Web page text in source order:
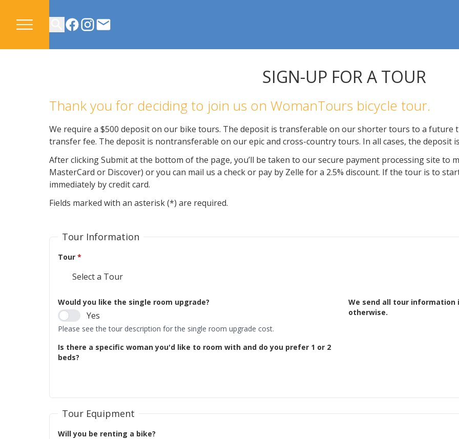
SIGN-UP FOR A TOUR
Thank you for deciding to join us on WomanTours bicycle tour.
We require a $500 deposit on our bike tours. The deposit is transferable on our shorter tours to a future
transfer fee. The deposit is nontransferable on our epic and cross-country tours. In all cases, the deposit
After clicking Submit at the bottom of the page, you’ll be taken to our secure payment processing site to
MasterCard or Discover) or you can mail us a check or pay by Zelle for a 2.5% discount. If the tour is to
immediately by credit card.
Fields marked with an asterisk (*) are required.
Tour Information
Tour *
Would you like the single room upgrade?
Yes
Please see the tour description for the single room upgrade cost.
Is there a specific woman you'd like to room with and do you prefer 1 or 2
beds?
We send all tour
otherwise.
Tour Equipment
Will you be renting a bike?